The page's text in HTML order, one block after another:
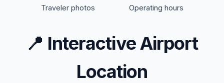
Traveler photos Operating hours
📍 Interactive Airport
Location